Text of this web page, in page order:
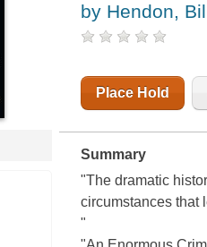
by Hendon,
Place Hold
Summary
"The dramatic
circumstances that
"